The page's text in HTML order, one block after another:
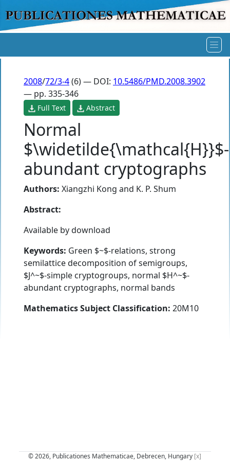
2008/72/3-4(6) — DOI: 10.5486/PMD.2008.3902
— pp. 335-346
Full Text Abstract
Normal
$\widetilde{\mathcal{H}}$-
abundant cryptographs
Authors: Xiangzhi Kong and K. P. Shum
Abstract:
Available by download
Keywords: Green $~$-relations, strong
semilattice decomposition of semigroups,
$J^~$-simple cryptogroups, normal $H^~$-
abundant cryptographs, normal bands
Mathematics Subject Classification: 20M10
© 2026, Publicationes Mathematicae, Debrecen, Hungary [x]